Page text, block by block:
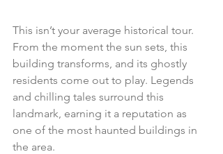
This isn’t your average historical tour.
From the moment the sun sets, this
building transforms, and its ghostly
residents come out to play. Legends
and chilling tales surround this
landmark, earning it a reputation as
one of the most haunted buildings in
the area.